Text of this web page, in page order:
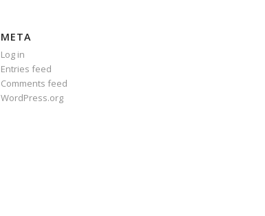
META
Log in
Entries feed
Comments feed
WordPress.org